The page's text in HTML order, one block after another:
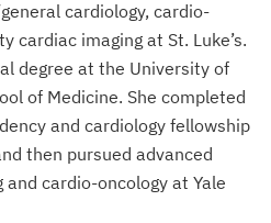
cardiology, cardio-
cardiac imaging at St. Luke’s.
degree at the University of
of Medicine. She completed
and cardiology fellowship
then pursued advanced
cardio-oncology at Yale